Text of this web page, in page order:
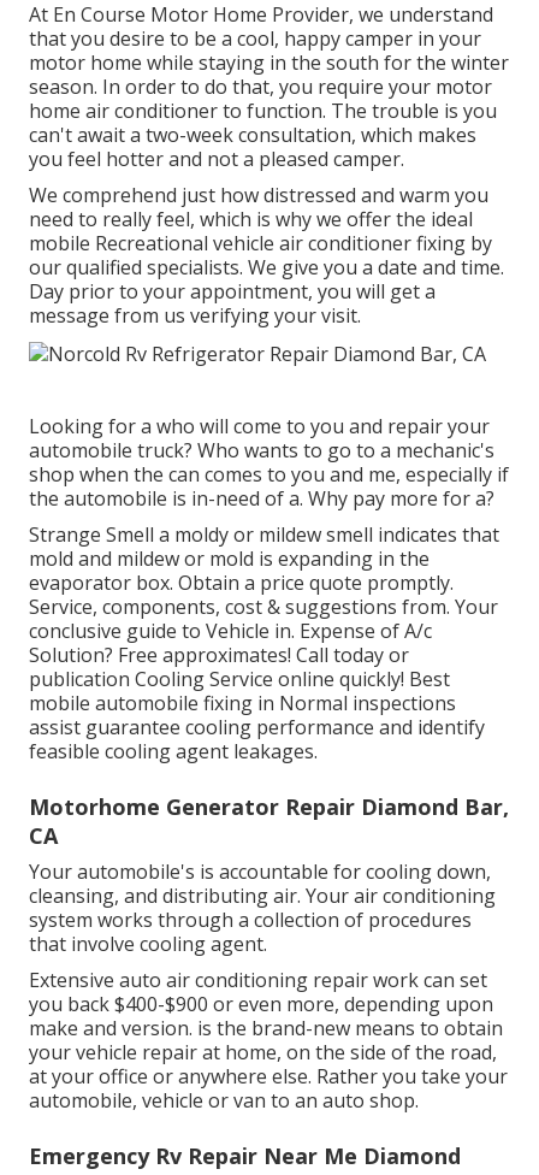
At En Course Motor Home Provider, we understand
that you desire to be a cool, happy camper in your
motor home while staying in the south for the winter
season. In order to do that, you require your motor
home air conditioner to function. The trouble is you
can't await a two-week consultation, which makes
you feel hotter and not a pleased camper.
We comprehend just how distressed and warm you
need to really feel, which is why we offer the ideal
mobile Recreational vehicle air conditioner fixing by
our qualified specialists. We give you a date and time.
Day prior to your appointment, you will get a
message from us verifying your visit.
Looking for a who will come to you and repair your
automobile truck? Who wants to go to a mechanic's
shop when the can comes to you and me, especially if
the automobile is in-need of a. Why pay more for a?
Strange Smell a moldy or mildew smell indicates that
mold and mildew or mold is expanding in the
evaporator box. Obtain a price quote promptly.
Service, components, cost & suggestions from. Your
conclusive guide to Vehicle in. Expense of A/c
Solution? Free approximates! Call today or
publication Cooling Service online quickly! Best
mobile automobile fixing in Normal inspections
assist guarantee cooling performance and identify
feasible cooling agent leakages.
Motorhome Generator Repair Diamond Bar,
CA
Your automobile's is accountable for cooling down,
cleansing, and distributing air. Your air conditioning
system works through a collection of procedures
that involve cooling agent.
Extensive auto air conditioning repair work can set
you back $400-$900 or even more, depending upon
make and version. is the brand-new means to obtain
your vehicle repair at home, on the side of the road,
at your office or anywhere else. Rather you take your
automobile, vehicle or van to an auto shop.
Emergency Rv Repair Near Me Diamond